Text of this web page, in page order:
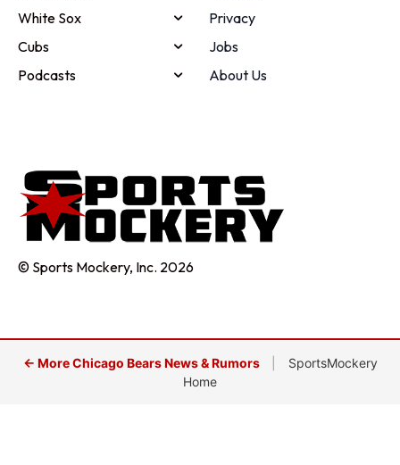
White Sox
Cubs
Podcasts
Privacy
Jobs
About Us
© Sports Mockery, Inc. 2026
← More Chicago Bears News & Rumors
SportsMockery
Home